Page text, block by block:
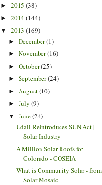
► 2015 (38)
► 2014(144)
▼ 2013 (169)
► December(1)
► November(16)
► October(25)
► September(24)
► August(10)
► July (9)
▼ June(24)
Udall Reintroduces SUN Act |
Solar Industry
A Million Solar Roofs for
Colorado - COSEIA
What is Community Solar - from
Solar Mosaic